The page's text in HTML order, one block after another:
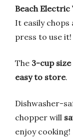
Beach Electric
It easily chops
press to use it!
The 3-cup size
easy to store.
Dishwasher-
chopper will
enjoy cooking!